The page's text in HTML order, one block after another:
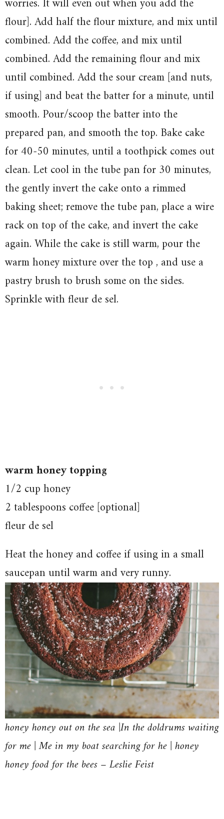
flour]. Add half the flour mixture, and mix until
combined. Add the coffee, and mix until
combined. Add the remaining flour and mix
until combined. Add the sour cream [and nuts,
if using] and beat the batter for a minute, until
smooth. Pour/scoop the batter into the
prepared pan, and smooth the top. Bake cake
for 40-50 minutes, until a toothpick comes out
clean. Let cool in the tube pan for 30 minutes,
the gently invert the cake onto a rimmed
baking sheet; remove the tube pan, place a wire
rack on top of the cake, and invert the cake
again. While the cake is still warm, pour the
warm honey mixture over the top , and use a
pastry brush to brush some on the sides.
Sprinkle with fleur de sel.
warm honey topping
1/2 cup honey
2 tablespoons coffee [optional]
fleur de sel
Heat the honey and coffee if using in a small
saucepan until warm and very runny.
honey honey out on the sea |In the doldrums waiting
for me | Me in my boat searching for he | honey
honey food for the bees – Leslie Feist